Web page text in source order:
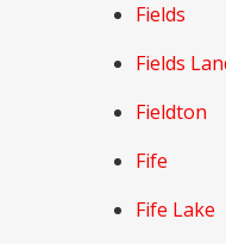
Fields
Fields
Fieldton
Fife
Fife Lake